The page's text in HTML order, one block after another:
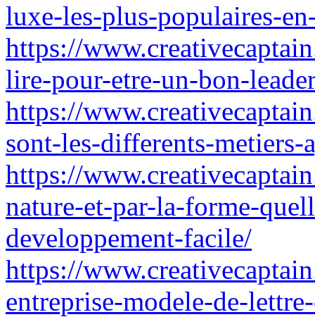
luxe-les-plus-populaires-
https://
lire-pour-etre-un-bon-
https://
sont-les-differents-metiers-
https://
nature-et-par-la-forme-
developpement-facile/
https://
entreprise-modele-de-